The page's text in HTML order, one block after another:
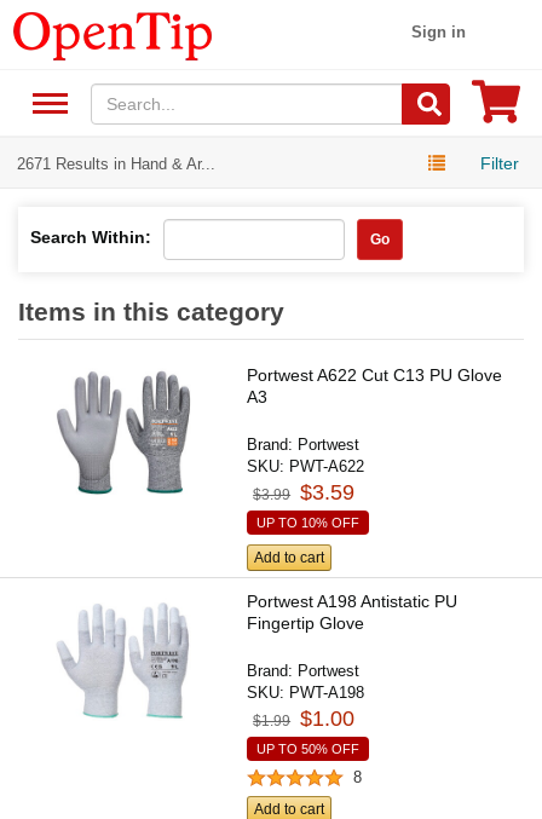
Sign in
2671 Results in Hand & Ar... Filter
Search Within: Go
Items in this category
Portwest A622 Cut C13 PU Glove
A3
Brand: Portwest
SKU: PWT-A622
$3.99 $3.59
UP TO 10% OFF
Add to cart
Portwest A198 Antistatic PU
Fingertip Glove
Brand: Portwest
SKU: PWT-A198
$1.99 $1.00
UP TO 50% OFF
8
Add to cart